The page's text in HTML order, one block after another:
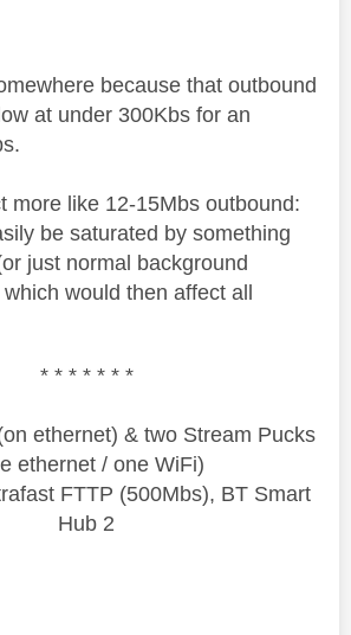
because that outbound
at under 300Kbs for an
more like 12-15Mbs outbound:
be saturated by something
just normal background
would then affect all
* * * * * * *
ethernet) & two Stream Pucks
ethernet / one WiFi)
FTTP (500Mbs), BT Smart
Hub 2